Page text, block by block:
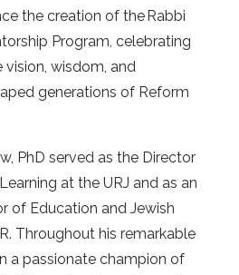
the creation of theRabbi
Program, celebrating
wisdom, and
generations of Reform
PhD served as the Director
at the URJ and as an
of Education and Jewish
Throughout his remarkable
a passionate champion of